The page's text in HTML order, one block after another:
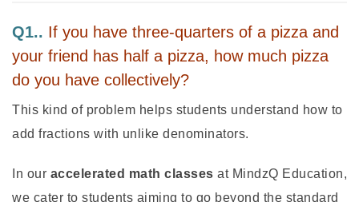
Q1.. If you have three-quarters of a pizza and
your friend has half a pizza, how much pizza
do you have collectively?
This kind of problem helps students understand how to
add fractions with unlike denominators.
In our accelerated math classes at MindzQ Education,
we cater to students aiming to go beyond the standard